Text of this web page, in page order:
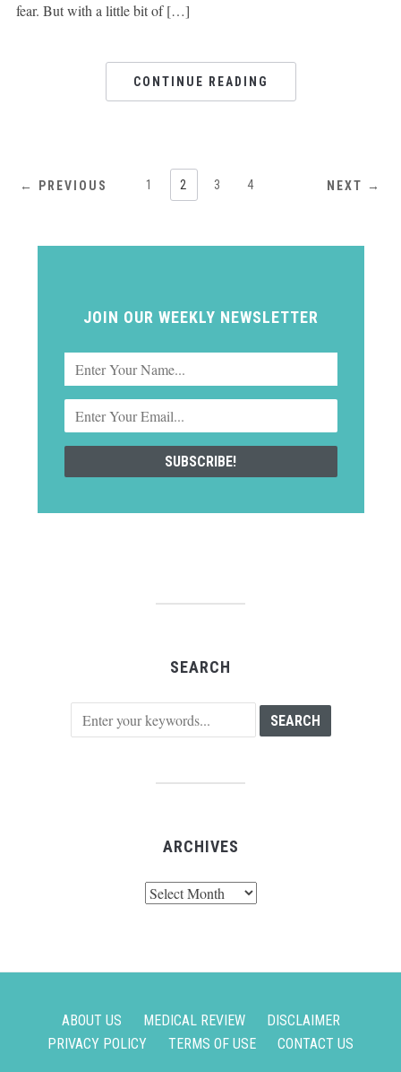
fear. But with a little bit of […]
CONTINUE READING
← PREVIOUS 1 2 3 4 NEXT →
JOIN OUR WEEKLY NEWSLETTER
SEARCH
ARCHIVES
ABOUT US MEDICAL REVIEW
DISCLAIMER
PRIVACY POLICY
TERMS OF USE CONTACT US